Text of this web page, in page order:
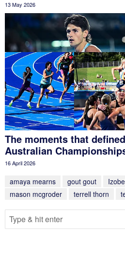
13 May 2026
The moments that
Australian
16 April 2026
amaya mearns gout gout
mason mcgroder
terrell thorn